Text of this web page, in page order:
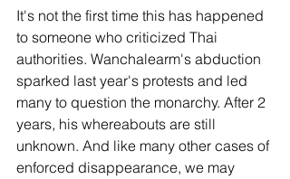
It's not the first time this has happened
to someone who criticized Thai
authorities. Wanchalearm's abduction
sparked last year's protests and led
many to question the monarchy. After 2
years, his whereabouts are still
unknown. And like many other cases of
enforced disappearance, we may